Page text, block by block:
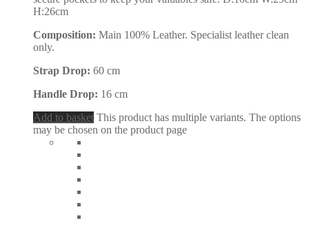
H:26cm
Composition: Main 100% Leather. Specialist leather clean
only.
Strap Drop: 60 cm
Handle Drop: 16 cm
Add to basket This product has multiple variants. The options
may be chosen on the product page